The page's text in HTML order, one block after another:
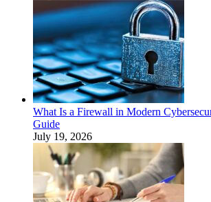
What Is a Firewall in Modern
Guide
July 19, 2026